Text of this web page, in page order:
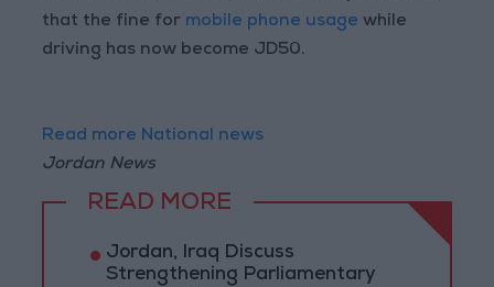
that the fine for mobile phone usage while
driving has now become JD50.
Read more National news
Jordan News
READ MORE
Jordan, Iraq Discuss
Strengthening Parliamentary